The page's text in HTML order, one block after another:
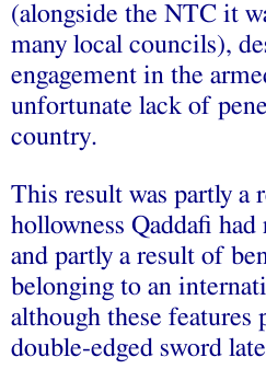
(alongside the NTC it
many local councils),
engagement in the
unfortunate lack of
country.
This result was partly a
hollowness Qaddafi
and partly a result of
belonging to an
although these features
double-edged sword